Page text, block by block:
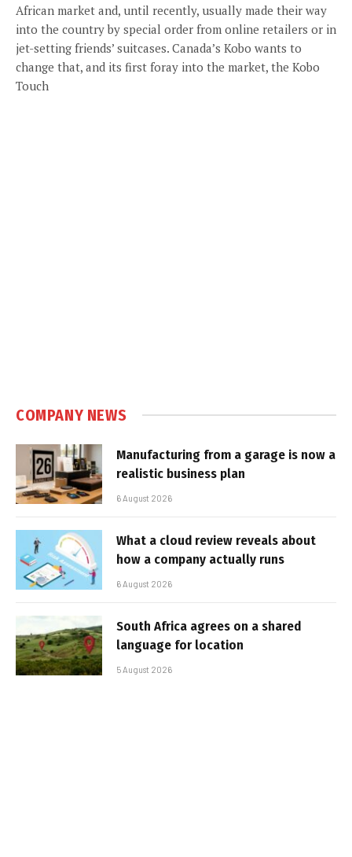
African market and, until recently, usually made their way
into the country by special order from online retailers or in
jet-setting friends’ suitcases. Canada’s Kobo wants to
change that, and its first foray into the market, the Kobo
Touch
COMPANY NEWS
Manufacturing from a garage is now a
realistic business plan
6 August 2026
What a cloud review reveals about
how a company actually runs
6 August 2026
South Africa agrees on a shared
language for location
5 August 2026